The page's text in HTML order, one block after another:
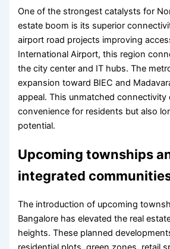
One of the strongest catalysts for
estate boom is its superior
airport road projects improving
International Airport, this region
the city center and IT hubs. The
expansion toward BIEC and
appeal. This unmatched connectivity
convenience for residents but also
potential.
Upcoming townships
integrated
The introduction of upcoming
Bangalore has elevated the real
heights. These planned